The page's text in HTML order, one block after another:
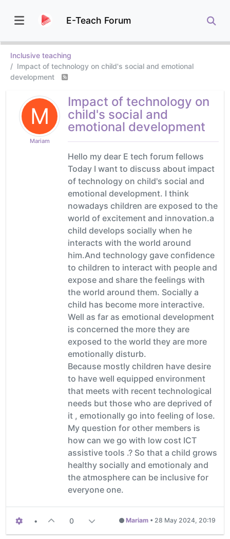
E-Teach Forum
Inclusive teaching
Impact of technology on child's social and emotional
development
M
Mariam
Impact of technology on
child's social and
emotional development
Hello my dear E tech forum fellows
Today I want to discuss about impact
of technology on child's social and
emotional development. I think
nowadays children are exposed to the
world of excitement and innovation.a
child develops socially when he
interacts with the world around
him.And technology gave confidence
to children to interact with people and
expose and share the feelings with
the world around them. Socially a
child has become more interactive.
Well as far as emotional development
is concerned the more they are
exposed to the world they are more
emotionally disturb.
Because mostly children have desire
to have well equipped environment
that meets with recent technological
needs but those who are deprived of
it , emotionally go into feeling of lose.
My question for other members is
how can we go with low cost ICT
assistive tools .? So that a child grows
healthy socially and emotionaly and
the atmosphere can be inclusive for
everyone one.
• 0 Mariam • 28 May 2024, 20:19